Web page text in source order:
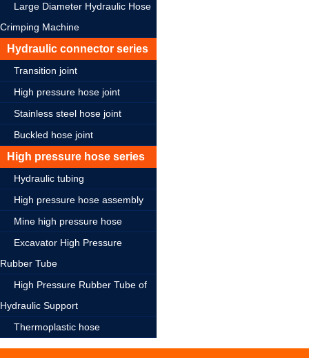
Large Diameter Hydraulic Hose
Crimping Machine
Hydraulic connector series
Transition joint
High pressure hose joint
Stainless steel hose joint
Buckled hose joint
High pressure hose series
Hydraulic tubing
High pressure hose assembly
Mine high pressure hose
Excavator High Pressure
Rubber Tube
High Pressure Rubber Tube of
Hydraulic Support
Thermoplastic hose